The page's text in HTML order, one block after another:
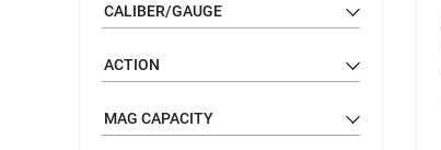
CALIBER/GAUGE
ACTION
MAG CAPACITY